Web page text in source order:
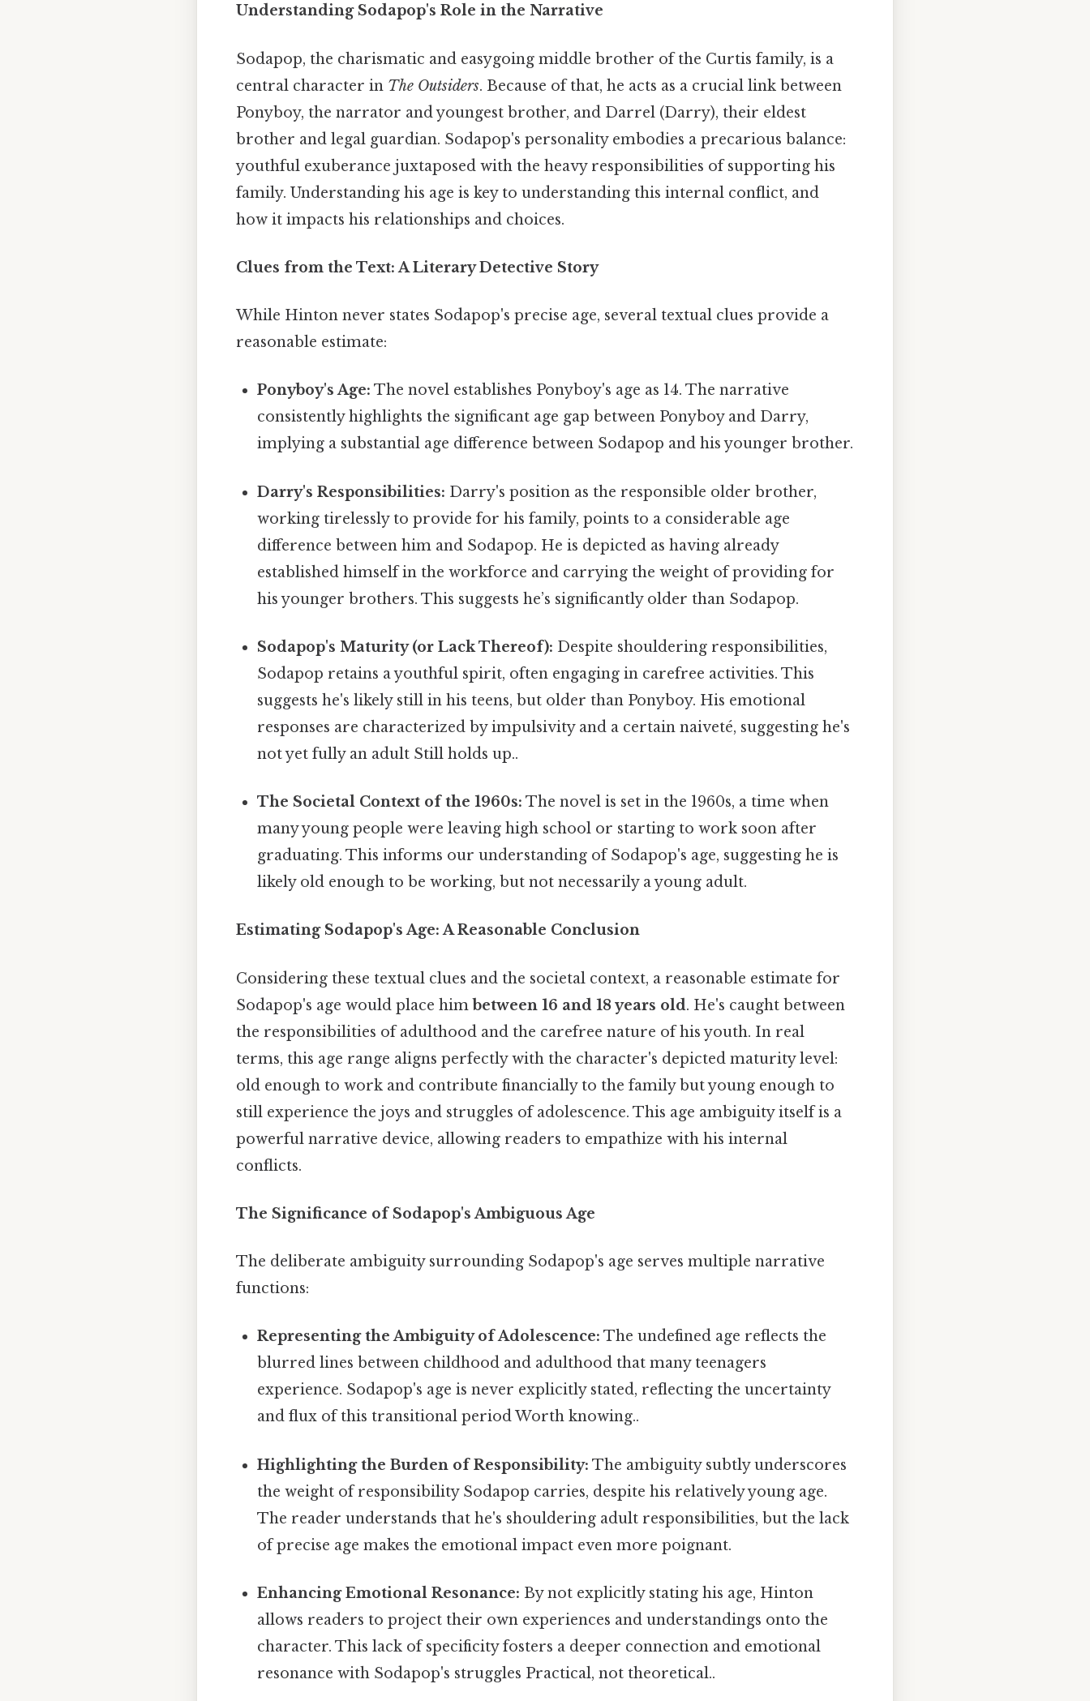
Understanding Sodapop's Role in the Narrative
Sodapop, the charismatic and easygoing middle brother of the Curtis family, is a
central character in The Outsiders. Because of that, he acts as a crucial link between
Ponyboy, the narrator and youngest brother, and Darrel (Darry), their eldest
brother and legal guardian. Sodapop's personality embodies a precarious balance:
youthful exuberance juxtaposed with the heavy responsibilities of supporting his
family. Understanding his age is key to understanding this internal conflict, and
how it impacts his relationships and choices.
Clues from the Text: A Literary Detective Story
While Hinton never states Sodapop's precise age, several textual clues provide a
reasonable estimate:
Ponyboy's Age: The novel establishes Ponyboy's age as 14. The narrative
consistently highlights the significant age gap between Ponyboy and Darry,
implying a substantial age difference between Sodapop and his younger brother.
Darry's Responsibilities: Darry's position as the responsible older brother,
working tirelessly to provide for his family, points to a considerable age
difference between him and Sodapop. He is depicted as having already
established himself in the workforce and carrying the weight of providing for
his younger brothers. This suggests he’s significantly older than Sodapop.
Sodapop's Maturity (or Lack Thereof): Despite shouldering responsibilities,
Sodapop retains a youthful spirit, often engaging in carefree activities. This
suggests he's likely still in his teens, but older than Ponyboy. His emotional
responses are characterized by impulsivity and a certain naiveté, suggesting he's
not yet fully an adult Still holds up..
The Societal Context of the 1960s: The novel is set in the 1960s, a time when
many young people were leaving high school or starting to work soon after
graduating. This informs our understanding of Sodapop's age, suggesting he is
likely old enough to be working, but not necessarily a young adult.
Estimating Sodapop's Age: A Reasonable Conclusion
Considering these textual clues and the societal context, a reasonable estimate for
Sodapop's age would place himbetween 16 and 18 years old. He's caught between
the responsibilities of adulthood and the carefree nature of his youth. In real
terms, this age range aligns perfectly with the character's depicted maturity level:
old enough to work and contribute financially to the family but young enough to
still experience the joys and struggles of adolescence. This age ambiguity itself is a
powerful narrative device, allowing readers to empathize with his internal
conflicts.
The Significance of Sodapop's Ambiguous Age
The deliberate ambiguity surrounding Sodapop's age serves multiple narrative
functions:
Representing the Ambiguity of Adolescence: The undefined age reflects the
blurred lines between childhood and adulthood that many teenagers
experience. Sodapop's age is never explicitly stated, reflecting the uncertainty
and flux of this transitional period Worth knowing..
Highlighting the Burden of Responsibility: The ambiguity subtly underscores
the weight of responsibility Sodapop carries, despite his relatively young age.
The reader understands that he's shouldering adult responsibilities, but the lack
of precise age makes the emotional impact even more poignant.
Enhancing Emotional Resonance: By not explicitly stating his age, Hinton
allows readers to project their own experiences and understandings onto the
character. This lack of specificity fosters a deeper connection and emotional
resonance with Sodapop's struggles Practical, not theoretical..